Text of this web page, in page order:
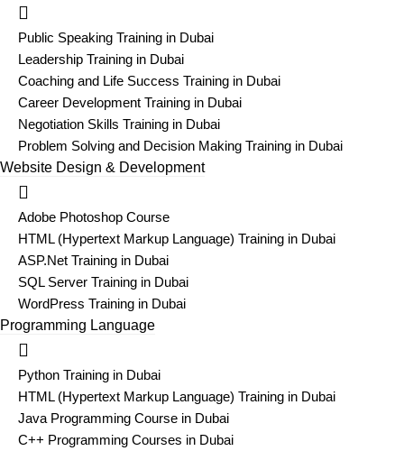
Public Speaking Training in Dubai
Leadership Training in Dubai
Coaching and Life Success Training in Dubai
Career Development Training in Dubai
Negotiation Skills Training in Dubai
Problem Solving and Decision Making Training in Dubai
Website Design & Development
Adobe Photoshop Course
HTML (Hypertext Markup Language) Training in Dubai
ASP.Net Training in Dubai
SQL Server Training in Dubai
WordPress Training in Dubai
Programming Language
Python Training in Dubai
HTML (Hypertext Markup Language) Training in Dubai
Java Programming Course in Dubai
C++ Programming Courses in Dubai